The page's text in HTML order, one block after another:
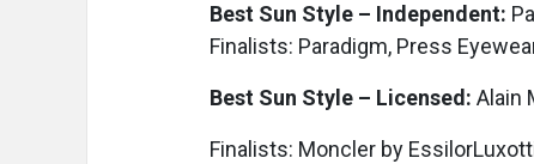
Best Sun Style – Independent:
Finalists: Paradigm, Press
Best Sun Style – Licensed: Alain
Finalists: Moncler by